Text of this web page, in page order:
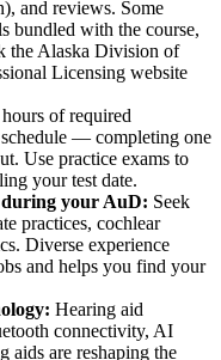
and reviews. Some
bundled with the course,
the Alaska Division of
Licensing website
of required
— completing one
Use practice exams to
your test date.
during your AuD: Seek
practices, cochlear
Diverse experience
and helps you find your
Hearing aid
connectivity, AI
aids are reshaping the